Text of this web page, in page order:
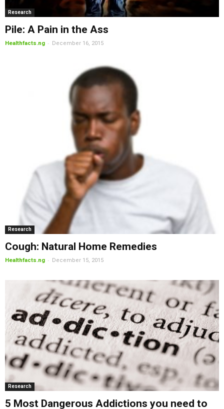
Research
Pile: A Pain in the Ass
Healthfacts.ng - December 16, 2015
Research
Cough: Natural Home Remedies
Healthfacts.ng - December 15, 2015
Research
5 Most Dangerous Addictions you need to